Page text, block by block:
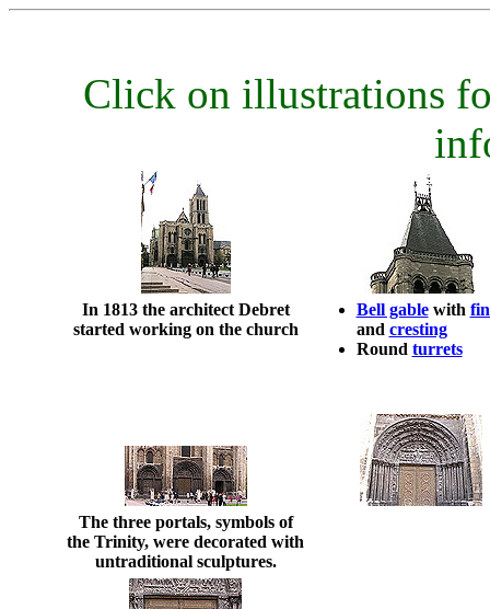
Click on illustrations
In 1813 the architect Debret
started working on the church
Bell gablewith
and cresting
Round turrets
The three portals, symbols of
the Trinity, were decorated with
untraditional sculptures.